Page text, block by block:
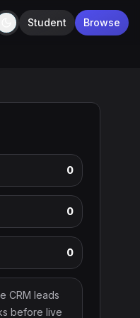
Dark
Student Browse
0
0
0
CRM leads
before live